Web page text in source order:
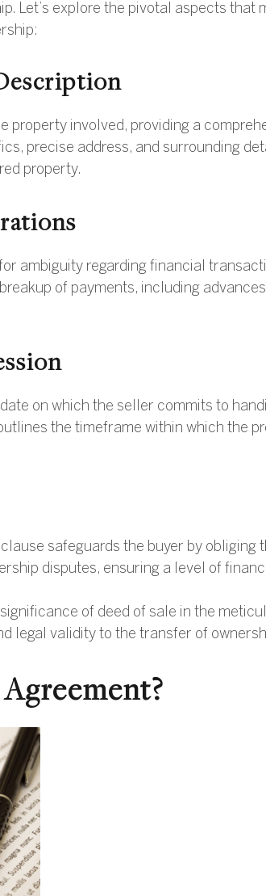
Let’s explore the pivotal aspects that
property involved, providing a
precise address, and surrounding
property.
ambiguity regarding financial
of payments, including
on which the seller commits to
the timeframe within which the
safeguards the buyer by obliging
disputes, ensuring a level of
of deed of sale in the
legal validity to the transfer of